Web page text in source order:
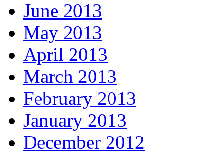
June 2013
May 2013
April 2013
March 2013
February 2013
January 2013
December 2012